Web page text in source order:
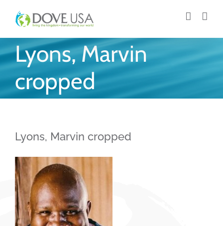
Lyons, Marvin
cropped
Lyons, Marvin cropped